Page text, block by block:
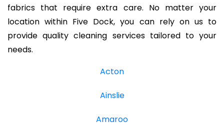
fabrics that require extra care. No matter your
location within Five Dock, you can rely on us to
provide quality cleaning services tailored to your
needs.
Acton
Ainslie
Amaroo